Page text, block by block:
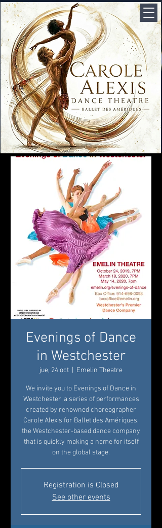
Evenings of Dance
in Westchester
jue, 24 oct Emelin Theatre
We invite you to Evenings of Dance in
Westchester, a series of performances
created by renowned choreographer
Carole Alexis for Ballet des Amériques,
the Westchester-based dance company
that is quickly making a name for itself
on the global stage.
Registration is Closed
See other events